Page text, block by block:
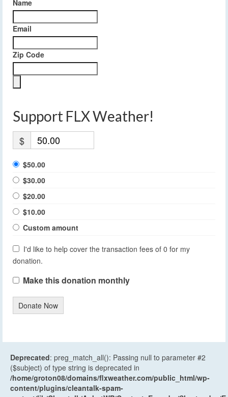
Name
Email
Zip Code
Support FLX Weather!
$
$50.00
$30.00
$20.00
$10.00
Custom amount
I'd like to help cover the transaction fees of 0 for my
donation.
Make this donation monthly
Donate Now
Deprecated: preg_match_all(): Passing null to parameter #2
($subject) of type string is deprecated in
/home/groton08/domains/flxweather.com/public_html/wp-
content/plugins/cleantalk-spam-